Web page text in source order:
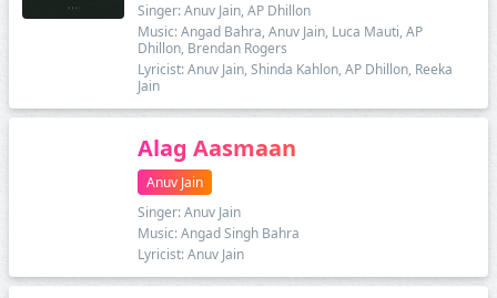
Singer: Anuv Jain, AP Dhillon
Music: Angad Bahra, Anuv Jain, Luca Mauti, AP
Dhillon, Brendan Rogers
Lyricist: Anuv Jain, Shinda Kahlon, AP Dhillon, Reeka
Jain
Alag Aasmaan
Anuv Jain
Singer: Anuv Jain
Music: Angad Singh Bahra
Lyricist: Anuv Jain